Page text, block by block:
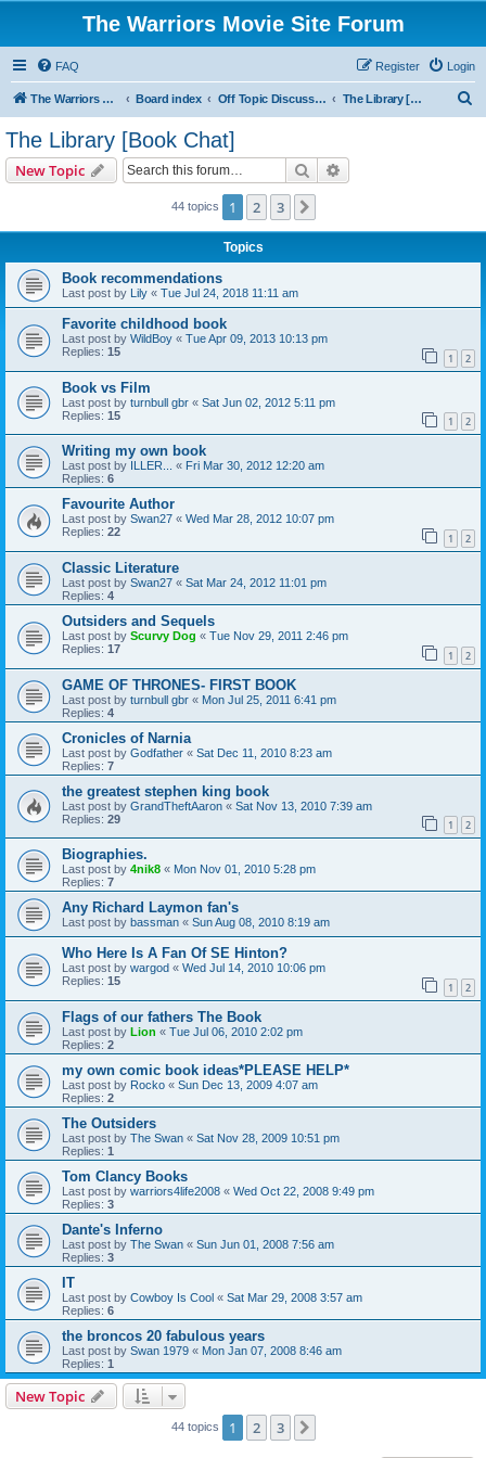
The Warriors Movie Site Forum
FAQ Login
Register
The Warriors Movie Site Board index Off Topic Discussions The Library [Book Chat]
The Library [Book Chat]
New Topic Search
44 topics 1 2 3
Topics
Book recommendations
Last post by Lily « Tue Jul 24, 2018 11:11 am
Favorite childhood book
Last post by WildBoy « Tue Apr 09, 2013 10:13 pm
Replies: 15 1 2
Book vs Film
Last post by turnbull gbr « Sat Jun 02, 2012 5:11 pm
Replies: 15 1 2
Writing my own book
Last post by ILLER... « Fri Mar 30, 2012 12:20 am
Replies: 6
Favourite Author
Last post by Swan27 « Wed Mar 28, 2012 10:07 pm
Replies: 22 1 2
Classic Literature
Last post by Swan27 « Sat Mar 24, 2012 11:01 pm
Replies: 4
Outsiders and Sequels
Last post by Scurvy Dog « Tue Nov 29, 2011 2:46 pm
Replies: 17 1 2
GAME OF THRONES- FIRST BOOK
Last post by turnbull gbr « Mon Jul 25, 2011 6:41 pm
Replies: 4
Cronicles of Narnia
Last post by Godfather « Sat Dec 11, 2010 8:23 am
Replies: 7
the greatest stephen king book
Last post by GrandTheftAaron « Sat Nov 13, 2010 7:39 am
Replies: 29 1 2
Biographies.
Last post by 4nik8 « Mon Nov 01, 2010 5:28 pm
Replies: 7
Any Richard Laymon fan's
Last post by bassman « Sun Aug 08, 2010 8:19 am
Who Here Is A Fan Of SE Hinton?
Last post by wargod « Wed Jul 14, 2010 10:06 pm
Replies: 15 1 2
Flags of our fathers The Book
Last post by Lion « Tue Jul 06, 2010 2:02 pm
Replies: 2
my own comic book ideas*PLEASE HELP*
Last post by Rocko « Sun Dec 13, 2009 4:07 am
Replies: 2
The Outsiders
Last post by The Swan « Sat Nov 28, 2009 10:51 pm
Replies: 1
Tom Clancy Books
Last post by warriors4life2008 « Wed Oct 22, 2008 9:49 pm
Replies: 3
Dante's Inferno
Last post by The Swan « Sun Jun 01, 2008 7:56 am
Replies: 3
IT
Last post by Cowboy Is Cool « Sat Mar 29, 2008 3:57 am
Replies: 6
the broncos 20 fabulous years
Last post by Swan 1979 « Mon Jan 07, 2008 8:46 am
Replies: 1
New Topic
44 topics 1 2 3